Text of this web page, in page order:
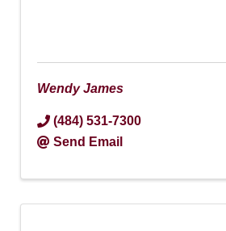
Wendy James
(484) 531-7300
Send Email